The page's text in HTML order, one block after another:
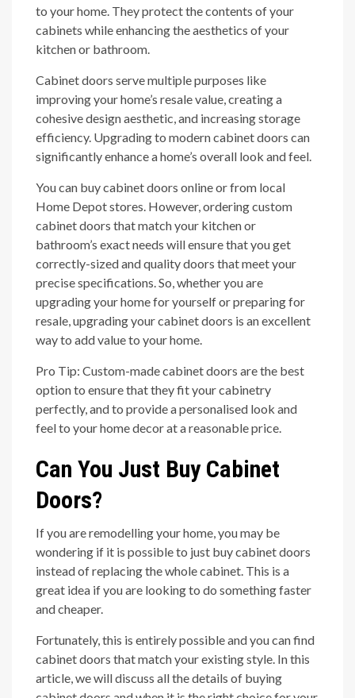
to your home. They protect the contents of your
cabinets while enhancing the aesthetics of your
kitchen or bathroom.
Cabinet doors serve multiple purposes like
improving your home’s resale value, creating a
cohesive design aesthetic, and increasing storage
efficiency. Upgrading to modern cabinet doors can
significantly enhance a home’s overall look and feel.
You can buy cabinet doors online or from local
Home Depot stores. However, ordering custom
cabinet doors that match your kitchen or
bathroom’s exact needs will ensure that you get
correctly-sized and quality doors that meet your
precise specifications. So, whether you are
upgrading your home for yourself or preparing for
resale, upgrading your cabinet doors is an excellent
way to add value to your home.
Pro Tip: Custom-made cabinet doors are the best
option to ensure that they fit your cabinetry
perfectly, and to provide a personalised look and
feel to your home decor at a reasonable price.
Can You Just Buy Cabinet
Doors?
If you are remodelling your home, you may be
wondering if it is possible to just buy cabinet doors
instead of replacing the whole cabinet. This is a
great idea if you are looking to do something faster
and cheaper.
Fortunately, this is entirely possible and you can find
cabinet doors that match your existing style. In this
article, we will discuss all the details of buying